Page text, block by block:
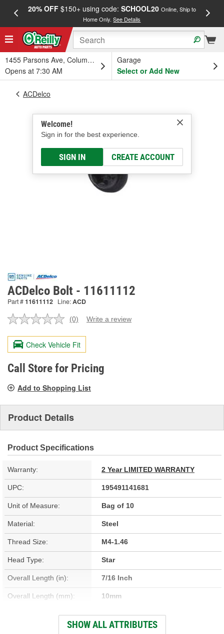
20% OFF$150+ using code: SCHOOL20 Online, Ship to
Home Only.See Details
1455 Parsons Ave, Columbus, OH
Opens at 7:30 AM
Garage
Select or Add New
Welcome!
Sign in for the best experience.
SIGN IN CREATE ACCOUNT
ACDelco
ACDelco Bolt - 11611112
Part #11611112 Line:ACD
No
value.
Same
page
link.
(0) Write a review
Check Vehicle Fit
Call Store for Pricing
Add to Shopping List
Product Details
Product Specifications
Warranty: 2 Year LIMITED WARRANTY
UPC: 195491141681
Unit of Measure: Bag of 10
Material: Steel
Thread Size: M4-1.46
Head Type: Star
Overall Length (in): 7/16 Inch
Overall Length (mm): 10mm
Thread Diameter (in): 3/16 Inch
SHOW ALL ATTRIBUTES